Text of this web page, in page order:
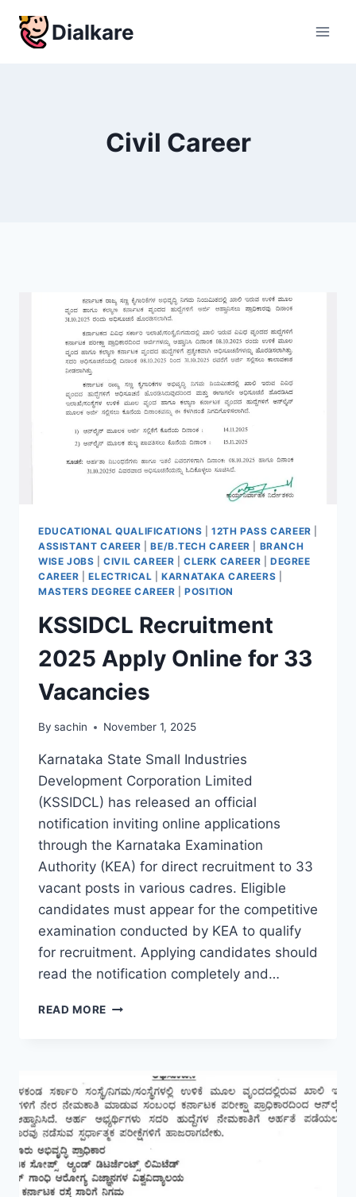
content
Dialkare
Civil Career
EDUCATIONAL QUALIFICATIONS |12TH PASS CAREER
ASSISTANT CAREER |BE/B.TECH CAREER
BRANCH
WISE JOBS |CIVIL CAREER |CLERK CAREER |DEGREE
CAREER |ELECTRICAL |KARNATAKA CAREERS
MASTERS DEGREE CAREER |POSITION
KSSIDCL Recruitment
2025 Apply Online for 33
Vacancies
By sachin November 1, 2025
Karnataka State Small Industries
Development Corporation Limited
(KSSIDCL) has released an official
notification inviting online applications
through the Karnataka Examination
Authority (KEA) for direct recruitment to 33
vacant posts in various cadres. Eligible
candidates must appear for the competitive
examination conducted by KEA to qualify
for recruitment. Applying candidates should
read the notification completely and…
READ MORE KSSIDCL
FOR
33
VACANCIES